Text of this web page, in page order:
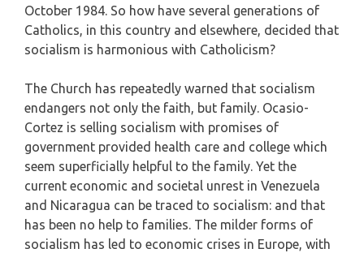
October 1984. So how have several generations of
Catholics, in this country and elsewhere, decided that
socialism is harmonious with Catholicism?
The Church has repeatedly warned that socialism
endangers not only the faith, but family. Ocasio-
Cortez is selling socialism with promises of
government provided health care and college which
seem superficially helpful to the family. Yet the
current economic and societal unrest in Venezuela
and Nicaragua can be traced to socialism: and that
has been no help to families. The milder forms of
socialism has led to economic crises in Europe, with